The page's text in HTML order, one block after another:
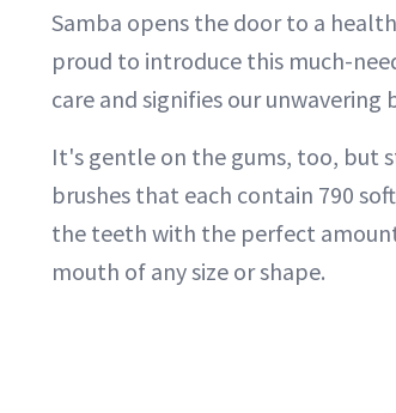
Samba opens the door to a
proud to introduce this much-
care and signifies our
It's gentle on the gums, too, but
brushes that each contain 790
the teeth with the perfect
mouth of any size or shape.